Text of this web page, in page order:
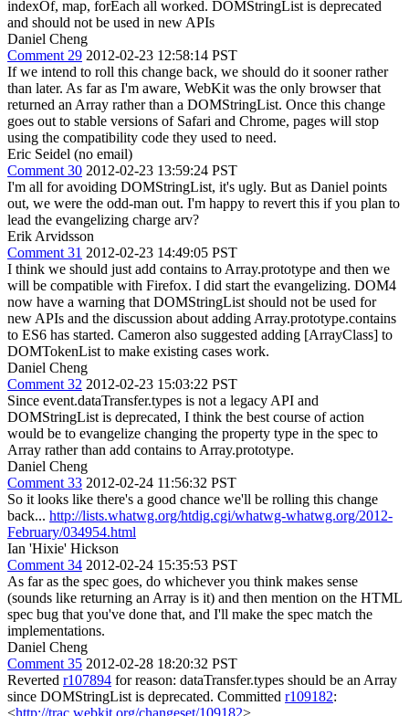
indexOf, map, forEach all worked. DOMStringList is deprecated
and should not be used in new APIs
Daniel Cheng
Comment 29 2012-02-23 12:58:14 PST
If we intend to roll this change back, we should do it sooner rather
than later. As far as I'm aware, WebKit was the only browser that
returned an Array rather than a DOMStringList. Once this change
goes out to stable versions of Safari and Chrome, pages will stop
using the compatibility code they used to need.
Eric Seidel (no email)
Comment 30 2012-02-23 13:59:24 PST
I'm all for avoiding DOMStringList, it's ugly. But as Daniel points
out, we were the odd-man out. I'm happy to revert this if you plan to
lead the evangelizing charge arv?
Erik Arvidsson
Comment 31 2012-02-23 14:49:05 PST
I think we should just add contains to Array.prototype and then we
will be compatible with Firefox. I did start the evangelizing. DOM4
now have a warning that DOMStringList should not be used for
new APIs and the discussion about adding Array.prototype.contains
to ES6 has started. Cameron also suggested adding [ArrayClass] to
DOMTokenList to make existing cases work.
Daniel Cheng
Comment 32 2012-02-23 15:03:22 PST
Since event.dataTransfer.types is not a legacy API and
DOMStringList is deprecated, I think the best course of action
would be to evangelize changing the property type in the spec to
Array rather than add contains to Array.prototype.
Daniel Cheng
Comment 33 2012-02-24 11:56:32 PST
So it looks like there's a good chance we'll be rolling this change
back... http://lists.whatwg.org/htdig.cgi/whatwg-whatwg.org/2012-
February/034954.html
Ian 'Hixie' Hickson
Comment 34 2012-02-24 15:35:53 PST
As far as the spec goes, do whichever you think makes sense
(sounds like returning an Array is it) and then mention on the HTML
spec bug that you've done that, and I'll make the spec match the
implementations.
Daniel Cheng
Comment 35 2012-02-28 18:20:32 PST
Reverted r107894 for reason: dataTransfer.types should be an Array
since DOMStringList is deprecated. Committed r109182:
<http://trac.webkit.org/changeset/109182>